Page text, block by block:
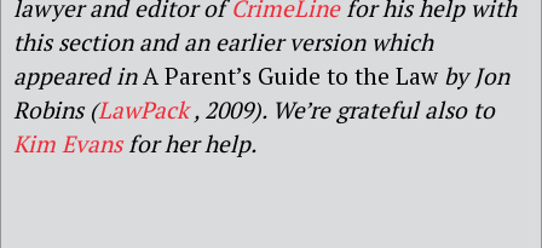
lawyer and editor ofCrimeLinefor his help with
this section andan earlier version which
appeared in A Parent’s Guide to the Law by Jon
Robins(LawPack, 2009). We’re grateful also to
Kim Evansfor her help.